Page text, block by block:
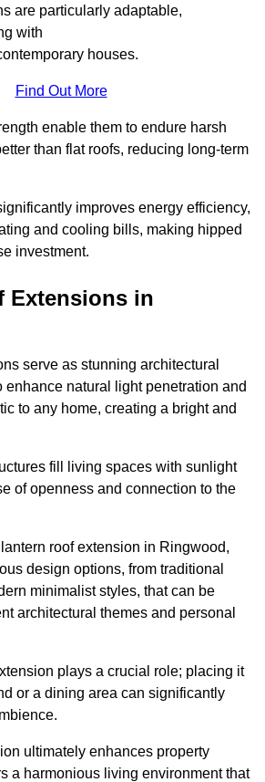
are particularly adaptable,
with
houses.
Find Out More
enable them to endure harsh
than flat roofs, reducing long-term
improves energy efficiency,
and cooling bills, making hipped
investment.
Extensions in
serve as stunning architectural
enhance natural light penetration and
to any home, creating a bright and
fill living spaces with sunlight
of openness and connection to the
roof extension in Ringwood,
design options, from traditional
minimalist styles, that can be
architectural themes and personal
plays a crucial role; placing it
or a dining area can significantly
ultimately enhances property
a harmonious living environment that